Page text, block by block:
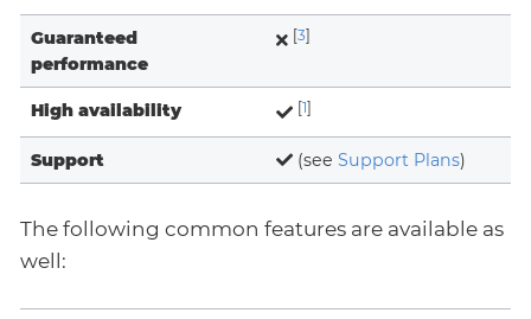
Guaranteed
performance
[3]
High availability [1]
Support (see Support Plans)
The following common features are available as
well: